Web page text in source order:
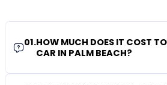
01.HOW MUCH DOES IT COST
CAR IN PALM BEACH?